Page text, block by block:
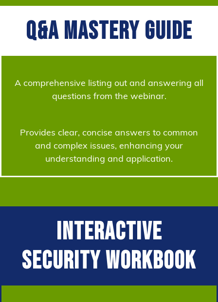
Q&A Mastery Guide
A comprehensive listing out and answering all
questions from the webinar.
Provides clear, concise answers to common
and complex issues, enhancing your
understanding and application.
Interactive
Security Workbook